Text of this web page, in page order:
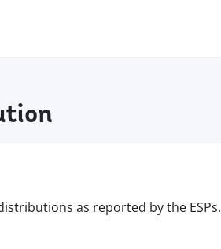
as reported by the ESPs.